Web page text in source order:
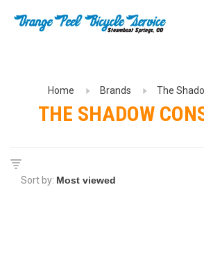
Home Brands The
THE SHADOW
Sort by: